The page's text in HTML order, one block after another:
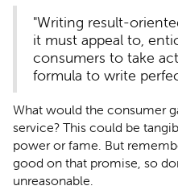
"Writing result-
it must appeal to,
consumers to take
formula to write
What would the consumer
service? This could be
power or fame. But
good on that promise, so
unreasonable.